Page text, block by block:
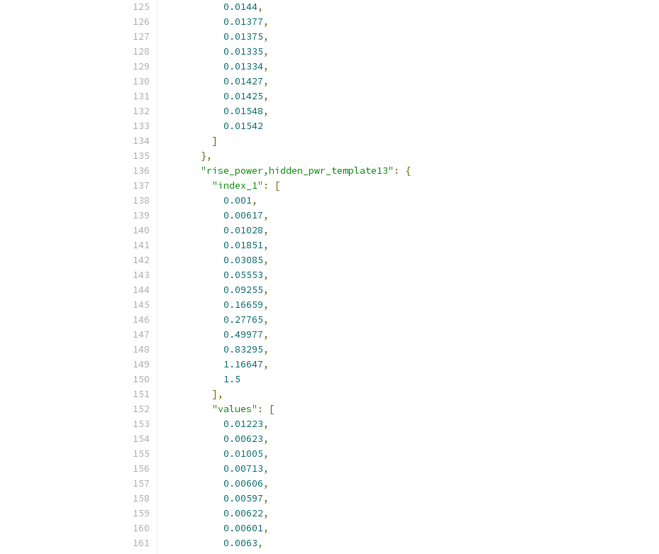
0.0144,
0.01377,
0.01375,
0.01335,
0.01334,
0.01427,
0.01425,
0.01548,
0.01542
]
},
"rise_power,hidden_pwr_template13" :
{
"index_1" :
[
0.001,
0.00617,
0.01028,
0.01851,
0.03085,
0.05553,
0.09255,
0.16659,
0.27765,
0.49977,
0.83295,
1.16647,
1.5
],
"values" :
[
0.01223,
0.00623,
0.01005,
0.00713,
0.00606,
0.00597,
0.00622,
0.00601,
0.0063,